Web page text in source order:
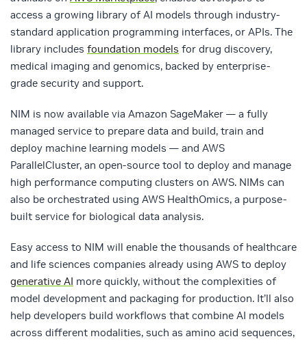
access a growing library of AI models through industry-
standard application programming interfaces, or APIs. The
library includes foundation models for drug discovery,
medical imaging and genomics, backed by enterprise-
grade security and support.
NIM is now available via Amazon SageMaker — a fully
managed service to prepare data and build, train and
deploy machine learning models — and AWS
ParallelCluster, an open-source tool to deploy and manage
high performance computing clusters on AWS. NIMs can
also be orchestrated using AWS HealthOmics, a purpose-
built service for biological data analysis.
Easy access to NIM will enable the thousands of healthcare
and life sciences companies already using AWS to deploy
generative AI more quickly, without the complexities of
model development and packaging for production. It’ll also
help developers build workflows that combine AI models
across different modalities, such as amino acid sequences,